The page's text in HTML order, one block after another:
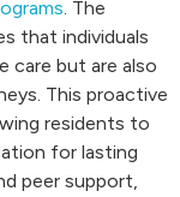
. The
that individuals
care but are also
This proactive
residents to
for lasting
peer support,